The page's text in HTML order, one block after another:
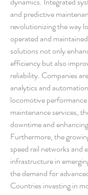
and predictive
revolutionizing the way
operated and
solutions not only
efficiency but also
reliability. Companies
analytics and
locomotive
maintenance services,
downtime and
Furthermore, the
speed rail networks and
infrastructure in
the demand for
Countries investing in